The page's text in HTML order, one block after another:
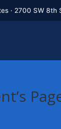
· 2700 SW 8th